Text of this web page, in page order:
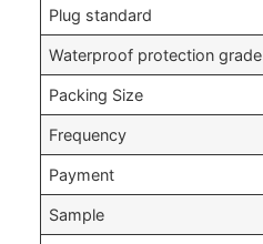
Plug standard
Waterproof protection grade
Packing Size
Frequency
Payment
Sample